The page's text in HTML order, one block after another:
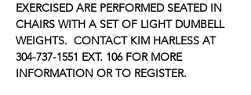
EXERCISED ARE PERFORMED SEATED IN
CHAIRS WITH A SET OF LIGHT DUMBELL
WEIGHTS.  CONTACT KIM HARLESS AT
304-737-1551 EXT. 106 FOR MORE
INFORMATION OR TO REGISTER.